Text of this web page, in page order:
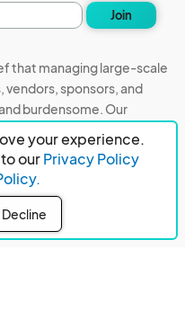
your experience.
ourPrivacy Policy
Decline
Join
that managing large-scale
sponsors, and
burdensome. Our
we built Eventeny and
problems in the
we build it.
Acceptable Use